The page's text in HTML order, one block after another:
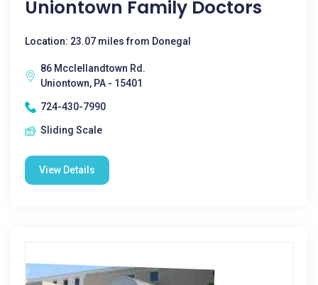
Uniontown Family Doctors
Location: 23.07 miles from Donegal
86 Mcclellandtown Rd.
Uniontown, PA - 15401
724-430-7990
Sliding Scale
View Details